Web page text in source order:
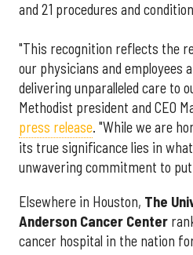
and 21 procedures and
"This recognition reflects the
our physicians and employees
delivering unparalleled care to
Methodist president and CEO
press release. "While we are
its true significance lies in
unwavering commitment to
Elsewhere in Houston, The
Anderson Cancer Center
cancer hospital in the nation